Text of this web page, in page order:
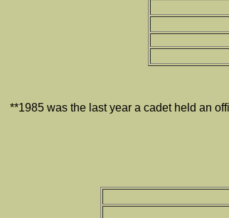
**1985 was the last year a cadet held an